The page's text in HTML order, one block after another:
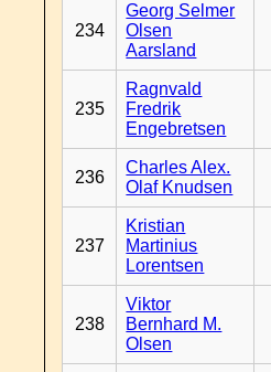
234
Georg Selmer
Olsen
Aarsland
235
Ragnvald
Fredrik
Engebretsen
236
Charles Alex.
Olaf Knudsen
237
Kristian
Martinius
Lorentsen
238
Viktor
Bernhard M.
Olsen